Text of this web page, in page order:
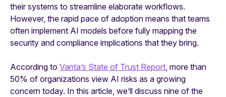
their systems to streamline elaborate workflows.
However, the rapid pace of adoption means that teams
often implement AI models before fully mapping the
security and compliance implications that they bring.
According to Vanta’s State of Trust Report , more than
50% of organizations view AI risks as a growing
concern today. In this article, we’ll discuss nine of the